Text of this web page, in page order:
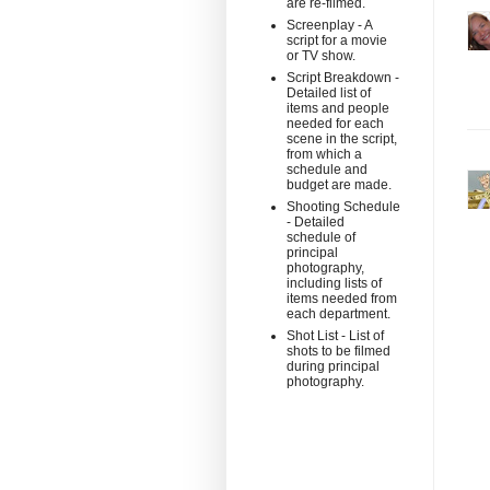
Screenplay - A
script for a movie
or TV show.
Script Breakdown -
Detailed list of
items and people
needed for each
scene in the script,
from which a
schedule and
budget are made.
Shooting Schedule
- Detailed
schedule of
principal
photography,
including lists of
items needed from
each department.
Shot List - List of
shots to be filmed
during principal
photography.